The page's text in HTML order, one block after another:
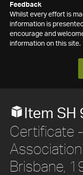
Feedback
Whilst every effort is
information is
encourage and
information on this site.
Item
Certificate
Brisbane,